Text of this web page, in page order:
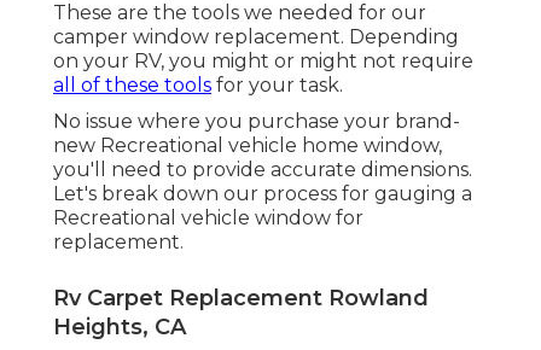
These are the tools we needed for our
camper window replacement. Depending
on your RV, you might or might not require
all of these tools for your task.
No issue where you purchase your brand-
new Recreational vehicle home window,
you'll need to provide accurate dimensions.
Let's break down our process for gauging a
Recreational vehicle window for
replacement.
Rv Carpet Replacement Rowland
Heights, CA